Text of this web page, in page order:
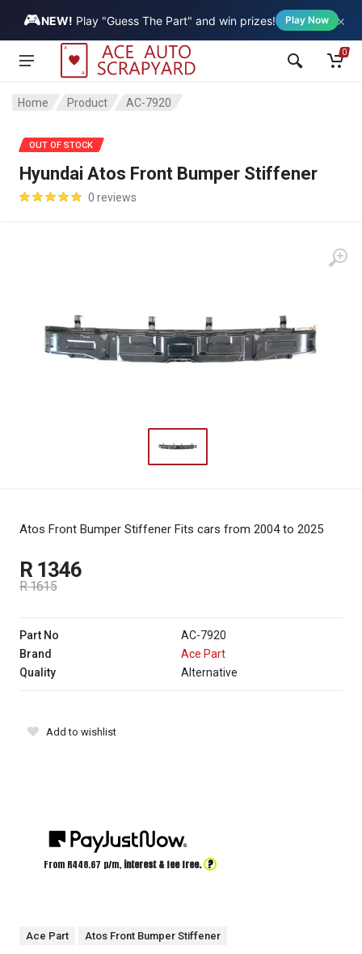
🎮NEW! Play "Guess The Part" and win prizes! Play Now ×
Vehicle
0
Home Product AC-7920
Hyundai Atos Front Bumper Stiffener
0 reviews
Atos Front Bumper Stiffener Fits cars from 2004 to 2025
SALE
OUT OF STOCK
R 1346
R 1615
Part No
AC-7920
Brand
Ace Part
Quality
Alternative
Add to wishlist
From R448.67 p/m, interest & fee free. ?
Ace Part Atos Front Bumper Stiffener